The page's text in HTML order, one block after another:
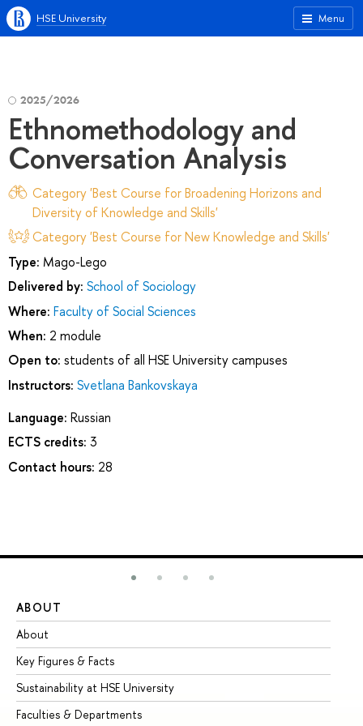
Menu
HSE University
2025/2026
Ethnomethodology and
Conversation Analysis
Category 'Best Course for Broadening Horizons and
Diversity of Knowledge and Skills'
Category 'Best Course for New Knowledge and Skills'
Type: Mago-Lego
Delivered by: School of Sociology
Where: Faculty of Social Sciences
When: 2 module
Open to: students of all HSE University campuses
Instructors: Svetlana Bankovskaya
Language: Russian
ECTS credits: 3
Contact hours: 28
ABOUT
About
Key Figures & Facts
Sustainability at HSE University
Faculties & Departments